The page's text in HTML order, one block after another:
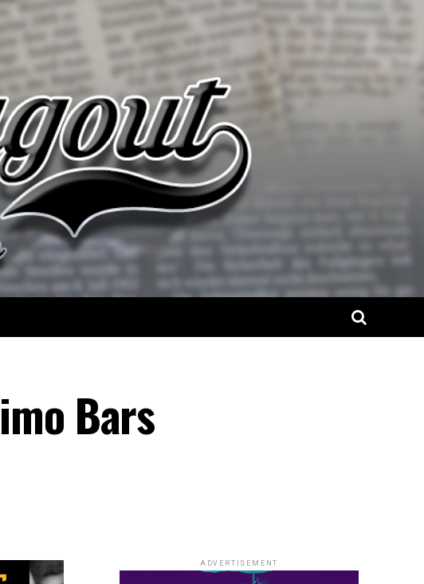
Bars
ADVERTISEMENT